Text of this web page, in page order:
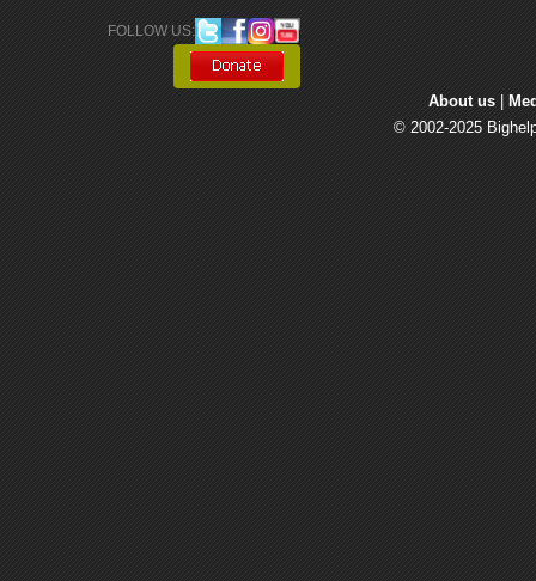
FOLLOW US:
About us
© 2002-2025